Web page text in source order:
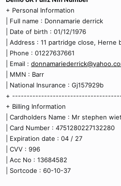
+ Personal Information
| Full name : Donnamarie derrick
| Date of birth : 01/12/1976
| Address : 11 partridge close, Herne
| Phone : 01227637661
| Email :
| MMN : Barr
| National Insurance : Gj157929b
+
+ Billing Information
| Cardholders Name : Mr stephen
| Card Number : 4751280227132280
| Expiration date : 04 / 27
| CVV : 996
| Acc No : 13684582
| Sortcode : 60-10-37